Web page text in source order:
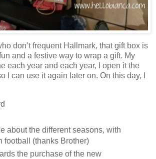
don’t frequent Hallmark, that gift box is
and a festive way to wrap a gift. My
each year and each year, I open it the
I can use it again later on. On this day, I
about the different seasons, with
football (thanks Brother)
the purchase of the new